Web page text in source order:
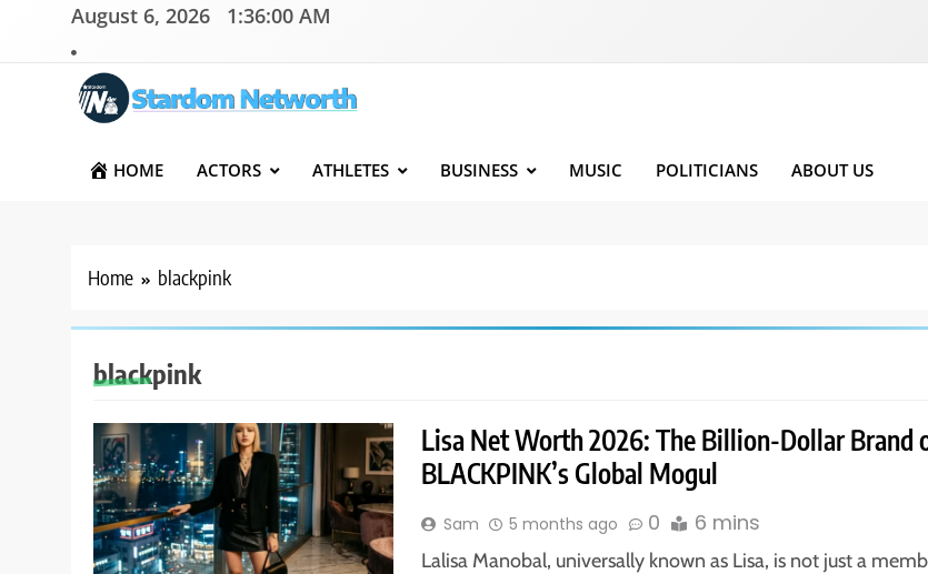
August 6, 2026 1:36:01 AM
Stardom Networth
Your Stars Networth
HOME ACTORS ATHLETES BUSINESS MUSIC POLITICIANS ABOUT US
Home blackpink
blackpink
Lisa Net Worth 2026: The Billion-Dollar Brand
BLACKPINK’s Global Mogul
Sam 5 months ago 0 6 mins
Lalisa Manobal, universally known as Lisa, is not just a